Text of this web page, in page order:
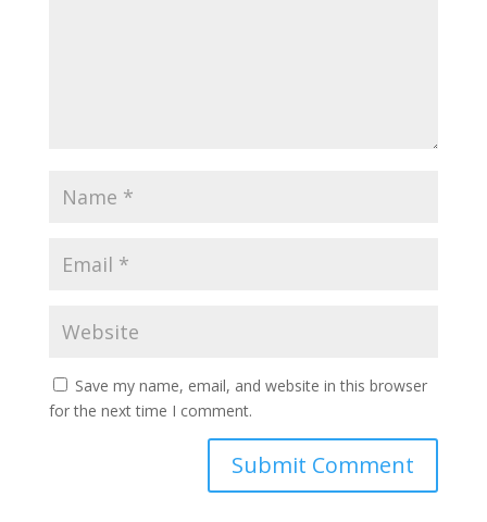
Save my name, email, and website in this browser
for the next time I comment.